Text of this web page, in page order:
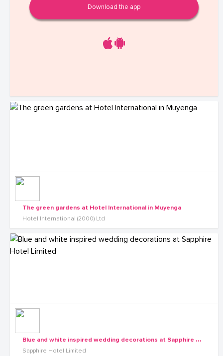
Download the app
The green gardens at Hotel International in Muyenga
Hotel International (2000) Ltd
B
lue and white inspired wedding decorations at Sapphire Hotel Limited
Sapphire Hotel Limited